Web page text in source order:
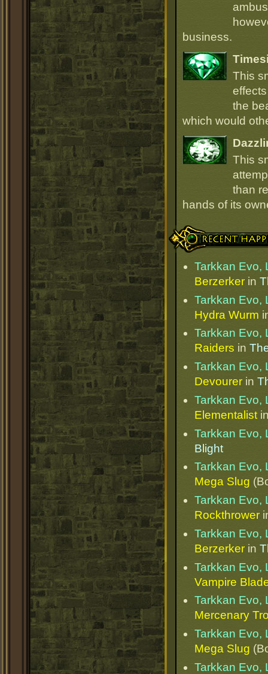
business.
This
the
which would
This
than
hands of its
Recent Happenings
Tarkkan Evo,
Berzerker in
Tarkkan Evo,
Hydra Wurm
Tarkkan Evo,
Raiders in
Tarkkan Evo,
Devourer in
Tarkkan Evo,
Elementalist
Tarkkan Evo,
Blight
Tarkkan Evo,
Mega Slug
Tarkkan Evo,
Rockthrower
Tarkkan Evo,
Berzerker in
Tarkkan Evo,
Vampire
Tarkkan Evo,
Mercenary
Tarkkan Evo,
Mega Slug
Tarkkan Evo,